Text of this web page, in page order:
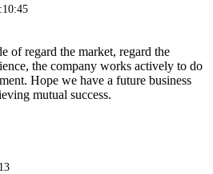
of regard the market, regard the
the company works actively to do
Hope we have a future business
mutual success.